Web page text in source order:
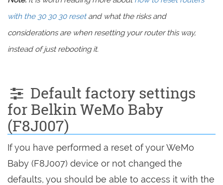
with the 30 30 30 resetand what the risks and
considerations are when resetting your router this way,
instead of just rebooting it.
Default factory settings
for Belkin WeMo Baby
(F8J007)
If you have performed a reset of your WeMo
Baby (F8J007) device or not changed the
defaults, you should be able to access it with the